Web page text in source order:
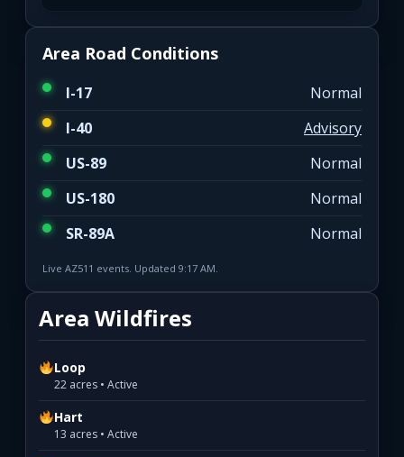
Area Road Conditions
I-17
Normal
I-40
Advisory
US-89
Normal
US-180
Normal
SR-89A
Normal
Live AZ511 events. Updated 9:17 AM.
Area Wildfires
Loop
22 acres • Active
Hart
13 acres • Active